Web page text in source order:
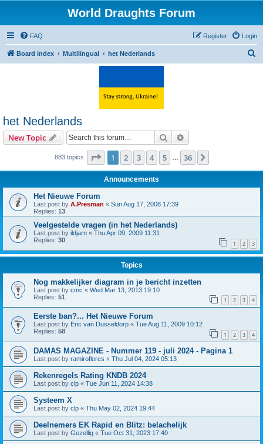
World Draughts Forum
FAQ Login
Register
Board index Multilingual het Nederlands
het Nederlands
New Topic Search
883 topics Page 1of 36
1 2 3 4 5 36
Announcements
Het Nieuwe Forum
Last post by A.Presman « Sun Aug 17, 2008 17:39
Replies: 13
Veelgestelde vragen (in het Nederlands)
Last post by ildjarn « Thu Apr 09, 2009 11:31
Replies: 30 1 2 3
Topics
Nog makkelijker diagram in je bericht inzetten
Last post by cmc « Wed Mar 13, 2013 19:10
Replies: 51 1 2 3 4
Eerste ban?... Het Nieuwe Forum
Last post by Eric van Dusseldorp « Tue Aug 11, 2009 10:12
Replies: 58 1 2 3 4
DAMAS MAGAZINE - Nummer 119 - juli 2024 - Pagina 1
Last post by ramiroflores « Thu Jul 04, 2024 05:13
Rekenregels Rating KNDB 2024
Last post by clp « Tue Jun 11, 2024 14:38
Systeem X
Last post by clp « Thu May 02, 2024 19:44
Deelnemers EK Rapid en Blitz: belachelijk
Last post by Gezellig « Tue Oct 31, 2023 17:40